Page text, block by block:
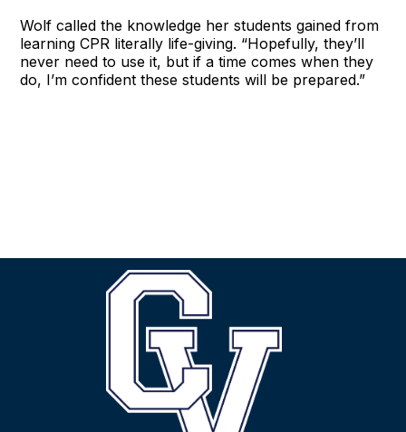
Wolf called the knowledge her students gained from
learning CPR literally life-giving. “Hopefully, they’ll
never need to use it, but if a time comes when they
do, I’m confident these students will be prepared.”